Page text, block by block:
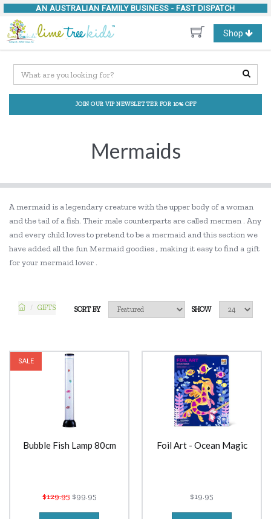
AN AUSTRALIAN FAMILY BUSINESS - FAST DISPATCH
Toggle
navigation
Shop
JOIN OUR VIP NEWSLETTER FOR 10% OFF
Mermaids
A mermaid is a legendary creature with the upper body of a woman
and the tail of a fish. Their male counterparts are called mermen . Any
and every child loves to pretend to be a mermaid and this section we
have added all the fun Mermaid goodies , making it easy to find a gift
for your mermaid lover .
GIFTS SHOW
SORT BY
SALE
Bubble Fish Lamp 80cm
$129.95$99.95
Foil Art - Ocean Magic
$19.95